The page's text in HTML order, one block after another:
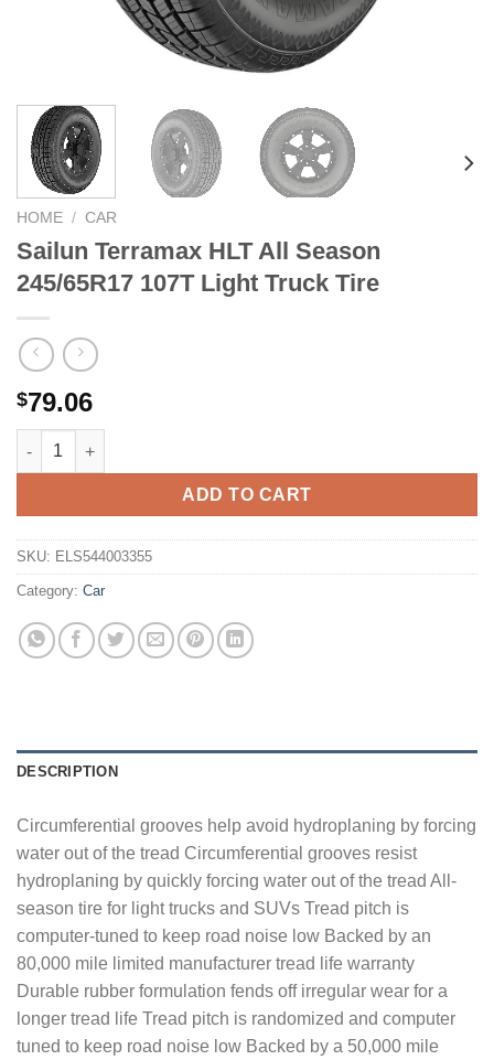
HOME / CAR
Sailun Terramax HLT All Season
245/65R17 107T Light Truck Tire
$79.06
Sailun Terramax HLT All Season 245/65R17 107T Light Truck
ADD TO CART
SKU: ELS544003355
Category: Car
DESCRIPTION
Circumferential grooves help avoid hydroplaning by forcing
water out of the tread Circumferential grooves resist
hydroplaning by quickly forcing water out of the tread All-
season tire for light trucks and SUVs Tread pitch is
computer-tuned to keep road noise low Backed by an
80,000 mile limited manufacturer tread life warranty
Durable rubber formulation fends off irregular wear for a
longer tread life Tread pitch is randomized and computer
tuned to keep road noise low Backed by a 50,000 mile